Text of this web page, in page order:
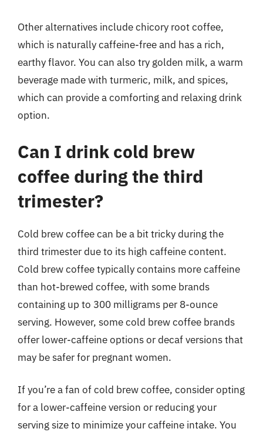
Other alternatives include chicory root coffee,
which is naturally caffeine-free and has a rich,
earthy flavor. You can also try golden milk, a warm
beverage made with turmeric, milk, and spices,
which can provide a comforting and relaxing drink
option.
Can I drink cold brew
coffee during the third
trimester?
Cold brew coffee can be a bit tricky during the
third trimester due to its high caffeine content.
Cold brew coffee typically contains more caffeine
than hot-brewed coffee, with some brands
containing up to 300 milligrams per 8-ounce
serving. However, some cold brew coffee brands
offer lower-caffeine options or decaf versions that
may be safer for pregnant women.
If you’re a fan of cold brew coffee, consider opting
for a lower-caffeine version or reducing your
serving size to minimize your caffeine intake. You